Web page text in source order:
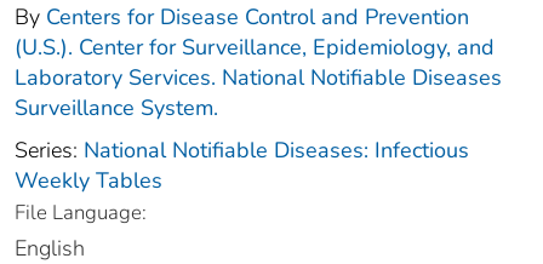
By Centers for Disease Control and Prevention
(U.S.). Center for Surveillance, Epidemiology, and
Laboratory Services. National Notifiable Diseases
Surveillance System.
Series: National Notifiable Diseases: Infectious
Weekly Tables
File Language:
English